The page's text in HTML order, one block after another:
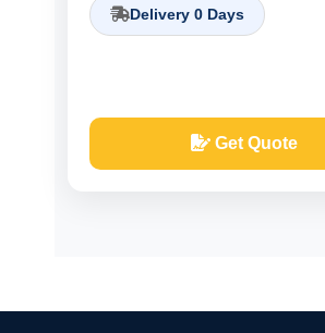
Delivery 0 Days
Get Quote